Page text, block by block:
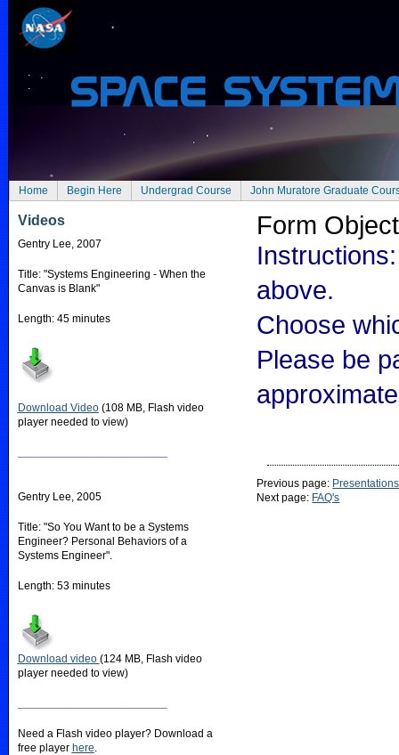
Home Begin Here Undergrad Course John Muratore Graduate
Videos
Gentry Lee, 2007
Title: "Systems Engineering - When the
Canvas is Blank"
Length: 45 minutes
Download Video (108 MB, Flash video
player needed to view)
Gentry Lee, 2005
Title: "So You Want to be a Systems
Engineer? Personal Behaviors of a
Systems Engineer".
Length: 53 minutes
Download video (124 MB, Flash video
player needed to view)
Need a Flash video player? Download a
free player here
Form Object
above.
Choose
Please be
Previous page: Presentations
Next page: FAQ's